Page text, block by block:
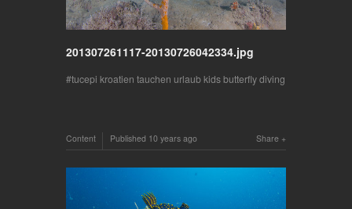
201307261117-20130726042334.jpg
tucepi kroatien tauchen urlaub kids butterfly diving
Share
Content Published 10 years ago